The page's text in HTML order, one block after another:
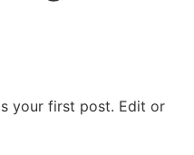
your first post. Edit or